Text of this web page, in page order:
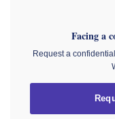
Facing a
Request a